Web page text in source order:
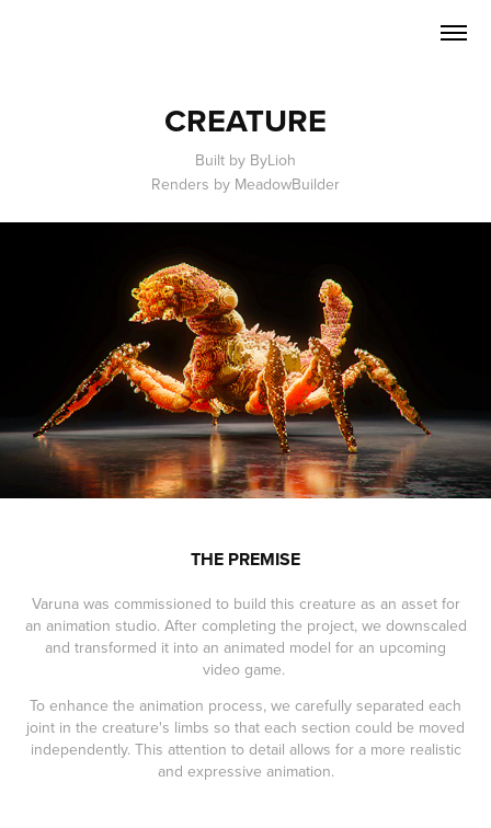
CREATURE
Built by ByLioh
Renders by MeadowBuilder
THE PREMISE
Varuna was commissioned to build this creature as an asset for
an animation studio. After completing the project, we downscaled
and transformed it into an animated model for an upcoming
video game.
To enhance the animation process, we carefully separated each
joint in the creature's limbs so that each section could be moved
independently. This attention to detail allows for a more realistic
and expressive animation.